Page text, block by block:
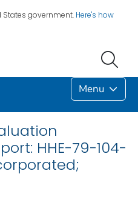
States government. Here's how
Menu
HHE-79-104-